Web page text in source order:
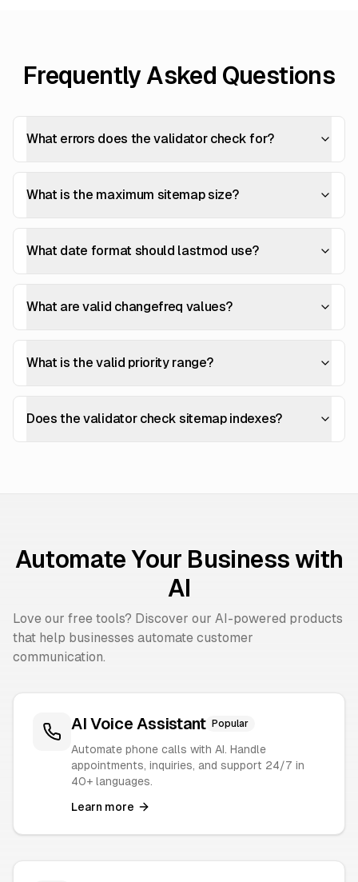
Frequently Asked Questions
What errors does the validator check for?
What is the maximum sitemap size?
What date format should lastmod use?
What are valid changefreq values?
What is the valid priority range?
Does the validator check sitemap indexes?
Automate Your Business with
AI
Love our free tools? Discover our AI-powered products
that help businesses automate customer
communication.
AI Voice Assistant Popular
Automate phone calls with AI. Handle
appointments, inquiries, and support 24/7 in
40+ languages.
Learn more